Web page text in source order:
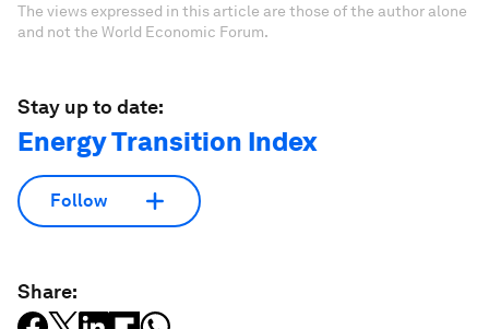
The views expressed in this article are those of the author alone
and not the World Economic Forum.
Stay up to date:
Energy Transition Index
Follow
Share: